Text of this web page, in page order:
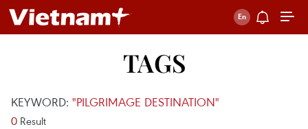
TAGS
KEYWORD: "PILGRIMAGE DESTINATION"
0 Result